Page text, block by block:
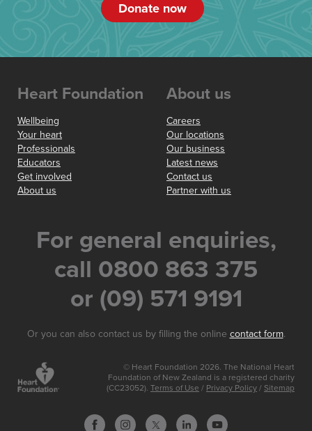
Donate now
Heart Foundation
Wellbeing
Your heart
Professionals
Educators
Get involved
About us
About us
Careers
Our locations
Our business
Latest news
Contact us
Partner with us
For general enquiries,
call 0800 863 375
or (09) 571 9191
Or you can also contact us by filling the online contact form.
© Heart Foundation 2026. The National Heart
Foundation of New Zealand is a registered charity
(CC23052). Terms of Use / Privacy Policy / Sitemap